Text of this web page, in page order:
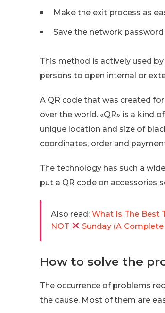
Make the exit process as
Save the network
This method is actively used
persons to open internal or
A QR code that was created
over the world. «QR» is a kind
unique location and size of
coordinates, order and
The technology has such a
put a QR code on accessories
Also read: What Is The Best
NOT
Sunday (A Complete
How to solve the
The occurrence of problems
the cause. Most of them are